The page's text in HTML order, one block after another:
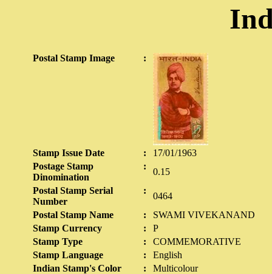
Postal Stamp Image :
Stamp Issue Date :
17/01/1963
Postage Stamp
Dinomination
:
0.15
Postal Stamp Serial
Number
:
0464
Postal Stamp Name
:
SWAMI VIVEKANAND
Stamp Currency
:
P
Stamp Type
:
COMMEMORATIVE
Stamp Language
:
English
Indian Stamp's Color
: Multicolour